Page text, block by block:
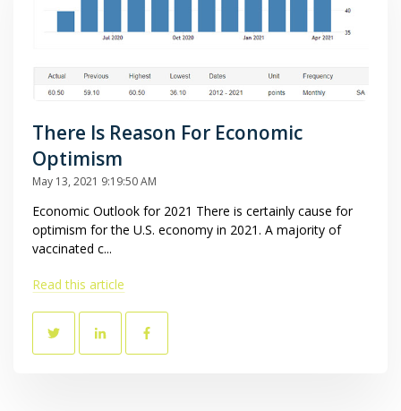
There Is Reason For Economic
Optimism
May 13, 2021 9:19:50 AM
Economic Outlook for 2021 There is certainly cause for
optimism for the U.S. economy in 2021. A majority of
vaccinated c...
Read this article